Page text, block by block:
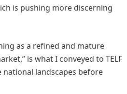
is pushing more discerning
as a refined and mature
is what I conveyed to TELF
landscapes before